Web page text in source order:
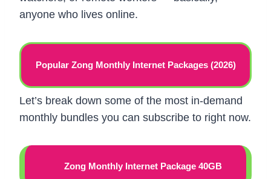
anyone who lives online.
Popular Zong Monthly Internet Packages (2026)
Let’s break down some of the most in-demand
monthly bundles you can subscribe to right now.
Zong Monthly Internet Package 40GB